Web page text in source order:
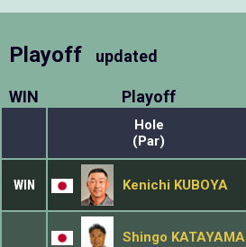
Playoff updated
WIN Playoff
Hole
(Par)
WIN Kenichi KUBOYA
Shingo KATAYAMA